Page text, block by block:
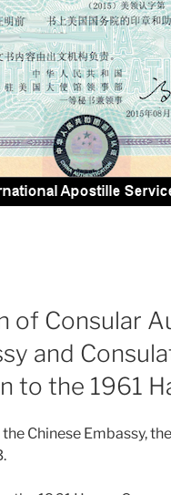
of Consular
and
to the 1961
Chinese Embassy,